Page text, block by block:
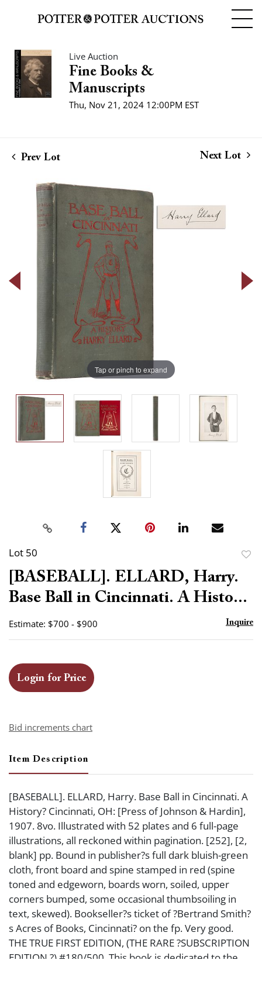
Live Auction
Fine Books &
Manuscripts
Thu, Nov 21, 2024 12:00PM EST
Prev Lot Next Lot
Tap or pinch to expand
Lot 50
[BASEBALL]. ELLARD, Harry.
Base Ball in Cincinnati. A Histo...
Estimate: $700 - $900 Inquire
Login for Price
Bid increments chart
Item Description
[BASEBALL]. ELLARD, Harry. Base Ball in Cincinnati. A
History? Cincinnati, OH: [Press of Johnson & Hardin],
1907. 8vo. Illustrated with 52 plates and 6 full-page
illustrations, all reckoned within pagination. [252], [2,
blank] pp. Bound in publisher?s full dark bluish-green
cloth, front board and spine stamped in red (spine
toned and edgeworn, boards worn, soiled, upper
corners bumped, some occasional thumbsoiling in
text, skewed). Bookseller?s ticket of ?Bertrand Smith?
s Acres of Books, Cincinnati? on the fp. Very good.
THE TRUE FIRST EDITION, (THE RARE ?SUBSCRIPTION
EDITION,?) #180/500. This book is dedicated to the